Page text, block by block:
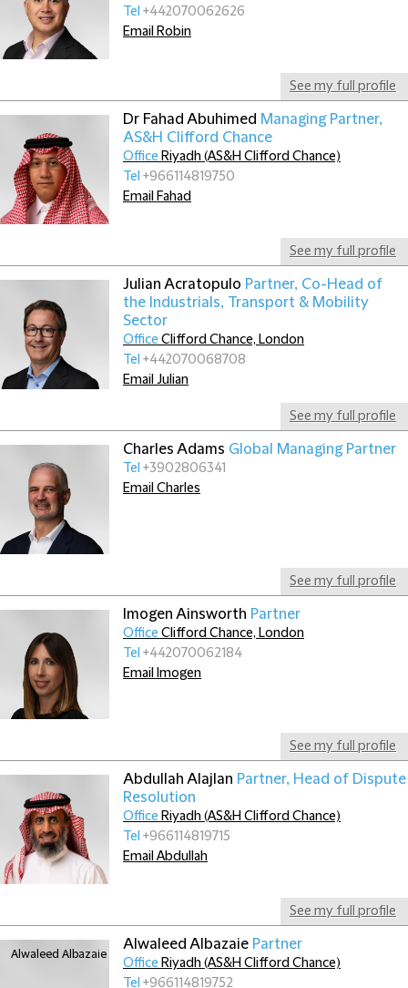
See my full profile
Tel +442070062626
Email Robin
Dr Fahad Abuhimed Managing Partner,
AS&H Clifford Chance
See my full profile
Office Riyadh (AS&H Clifford Chance)
Tel +966114819750
Email Fahad
Julian Acratopulo Partner, Co-Head of
the Industrials, Transport & Mobility
Sector
See my full profile
Office Clifford Chance, London
Tel +442070068708
Email Julian
Charles Adams Global Managing Partner
See my full profile
Tel +3902806341
Email Charles
Imogen Ainsworth Partner
See my full profile
Office Clifford Chance, London
Tel +442070062184
Email Imogen
Abdullah Alajlan Partner, Head of Dispute
Resolution
See my full profile
Office Riyadh (AS&H Clifford Chance)
Tel +966114819715
Email Abdullah
Alwaleed Albazaie Partner
Office Riyadh (AS&H Clifford Chance)
Tel +966114819752